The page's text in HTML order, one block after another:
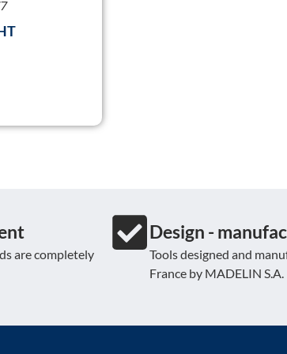
are completely
Design -
Tools designed and
France by MADELIN S.A.